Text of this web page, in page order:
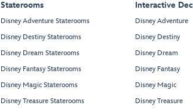
Staterooms
Disney Adventure Staterooms
Disney Destiny Staterooms
Disney Dream Staterooms
Disney Fantasy Staterooms
Disney Magic Staterooms
Disney Treasure Staterooms
Interactive
Disney Adventure
Disney Destiny
Disney Dream
Disney Fantasy
Disney Magic
Disney Treasure